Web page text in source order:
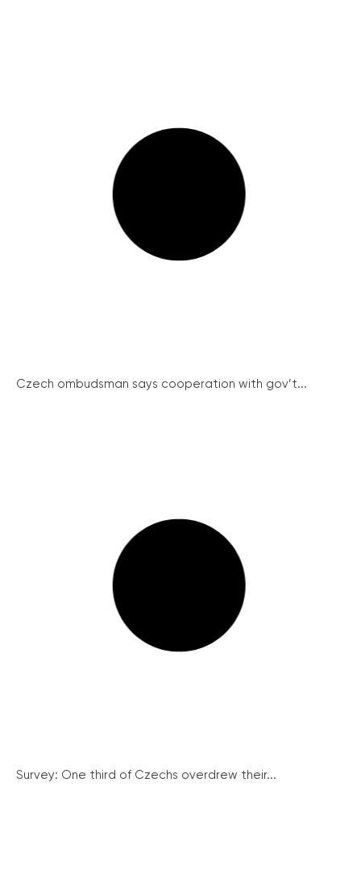
Czech ombudsman says cooperation with gov’t...
Survey: One third of Czechs overdrew their...